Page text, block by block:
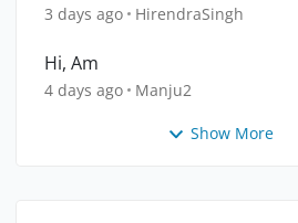
3 days ago HirendraSingh
Hi, Am
4 days ago Manju2
Show More